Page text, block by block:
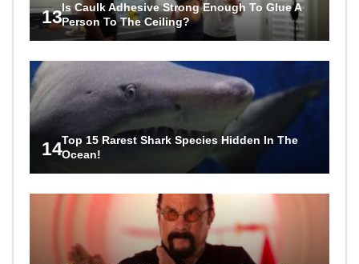
13Is Caulk Adhesive Strong Enough To Glue A
Person To The Ceiling?
14Top 15 Rarest Shark Species Hidden In The
Ocean!